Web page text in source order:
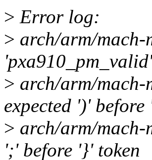
> Error log:
> arch/arm/
> arch/arm/
expected ')' before
> arch/arm/
';' before '}' token